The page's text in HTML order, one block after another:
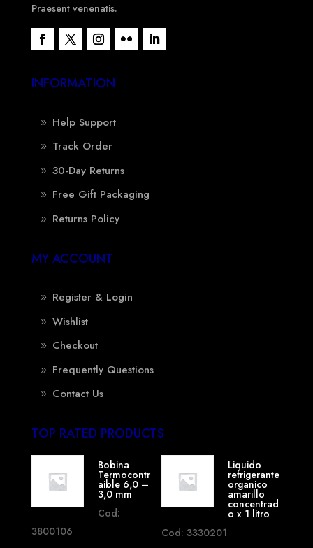
Praesent venenatis.
INFORMATION
Help Support
Track Order
30-Day Returns
Free Gift Packaging
Returns Policy
MY ACCOUNT
Register & Login
Wishlist
Checkout
Frequently Questions
Contact Us
TOP RATED PRODUCTS
Bobina
Termocontr
aible 6,0 –
3,0 mm
Cod:
3800106
Liquido
refrigerante
organico
amarillo
concentrad
o x 1 litro
Cod: 3330201